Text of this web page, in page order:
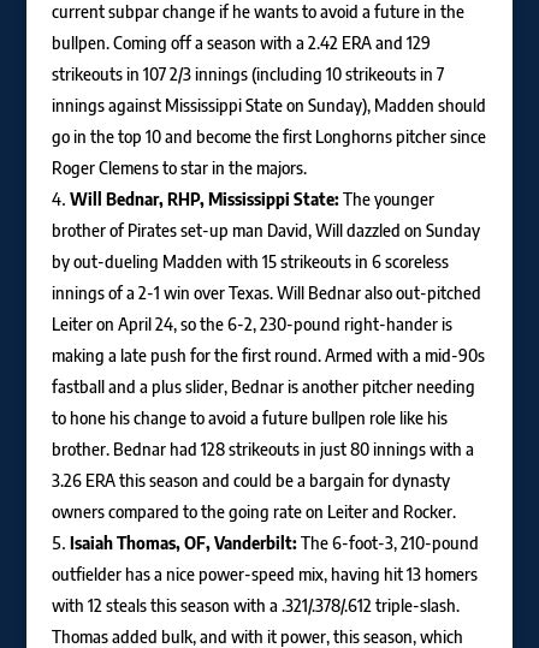
current subpar change if he wants to avoid a future in the
bullpen. Coming off a season with a 2.42 ERA and 129
strikeouts in 107 2/3 innings (including 10 strikeouts in 7
innings against Mississippi State on Sunday), Madden should
go in the top 10 and become the first Longhorns pitcher since
Roger Clemens to star in the majors.
Will Bednar, RHP, Mississippi State:The younger
brother of Pirates set-up man David, Will dazzled on Sunday
by out-dueling Madden with 15 strikeouts in 6 scoreless
innings of a 2-1 win over Texas. Will Bednar also out-pitched
Leiter on April 24, so the 6-2, 230-pound right-hander is
making a late push for the first round. Armed with a mid-90s
fastball and a plus slider, Bednar is another pitcher needing
to hone his change to avoid a future bullpen role like his
brother. Bednar had 128 strikeouts in just 80 innings with a
3.26 ERA this season and could be a bargain for dynasty
owners compared to the going rate on Leiter and Rocker.
Isaiah Thomas, OF, Vanderbilt:The 6-foot-3, 210-pound
outfielder has a nice power-speed mix, having hit 13 homers
with 12 steals this season with a .321/.378/.612 triple-slash.
Thomas added bulk, and with it power, this season, which